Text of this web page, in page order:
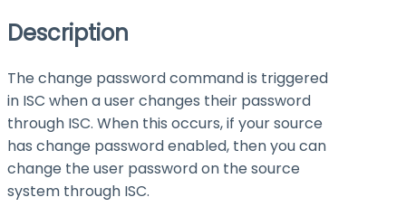
Description
The change password command is triggered
in ISC when a user changes their password
through ISC. When this occurs, if your source
has change password enabled, then you can
change the user password on the source
system through ISC.